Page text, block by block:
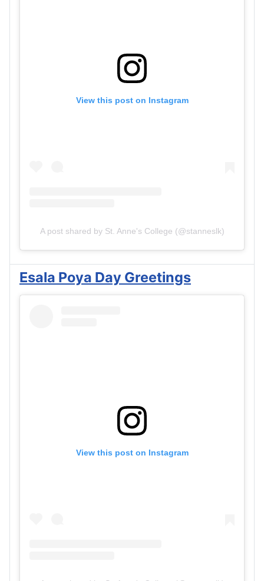
View this post on Instagram
A post shared by St. Anne's College (@stanneslk)
Esala Poya Day Greetings
View this post on Instagram